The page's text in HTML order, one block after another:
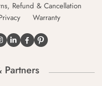
Refund & Cancellation
Warranty